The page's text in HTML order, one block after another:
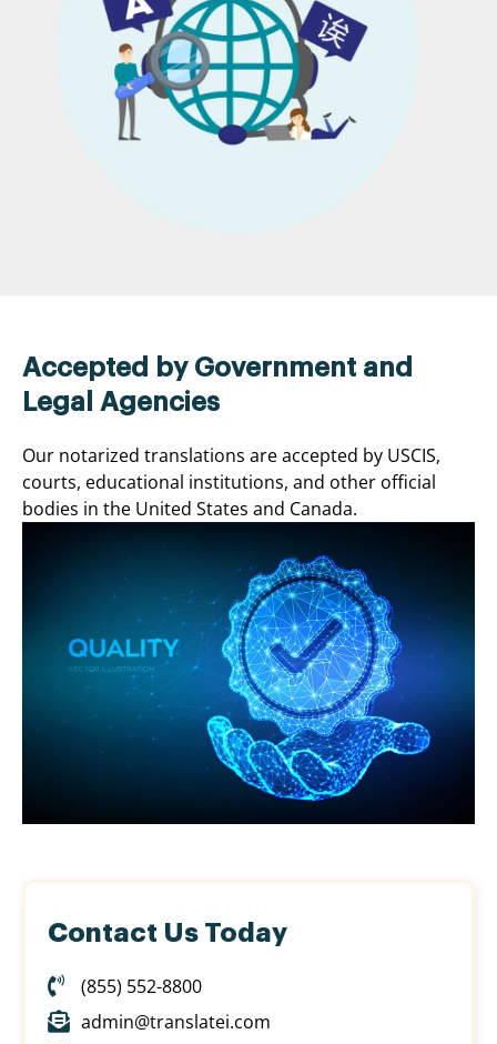
Accepted by Government and
Legal Agencies
Our notarized translations are accepted by USCIS,
courts, educational institutions, and other official
bodies in the United States and Canada.
Contact Us Today
(855) 552-8800
admin@translatei.com